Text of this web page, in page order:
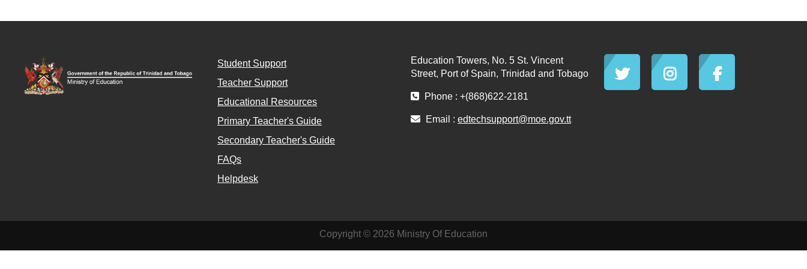
Student Support
Teacher Support
Educational Resources
Primary Teacher's Guide
Secondary Teacher's Guide
FAQs
Helpdesk
Education Towers, No. 5 St. Vincent
Street, Port of Spain, Trinidad and Tobago
Phone : +(868)622-2181
Email : edtechsupport@moe.gov.tt
Copyright © 2026 Ministry Of Education